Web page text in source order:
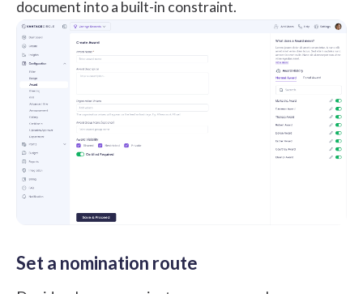
document into a built-in constraint.
Set a nomination route